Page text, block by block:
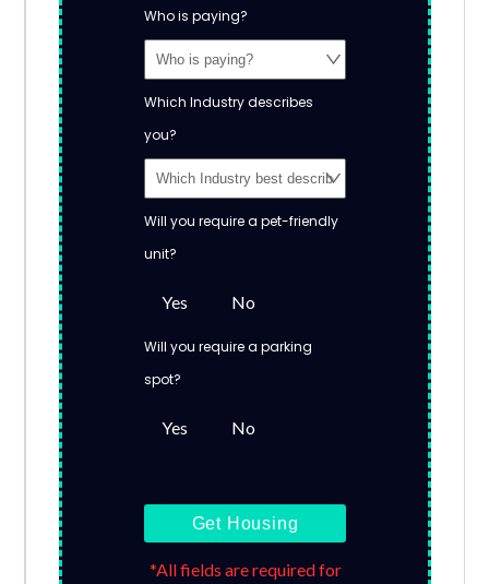
Who is paying?
Which Industry describes
you?
Will you require a pet-friendly
unit?
Yes No
Will you require a parking
spot?
Yes No
Get Housing
*All fields are required for